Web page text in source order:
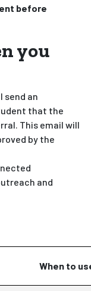
before
you
send an
that the
This email will
by the
and
When to